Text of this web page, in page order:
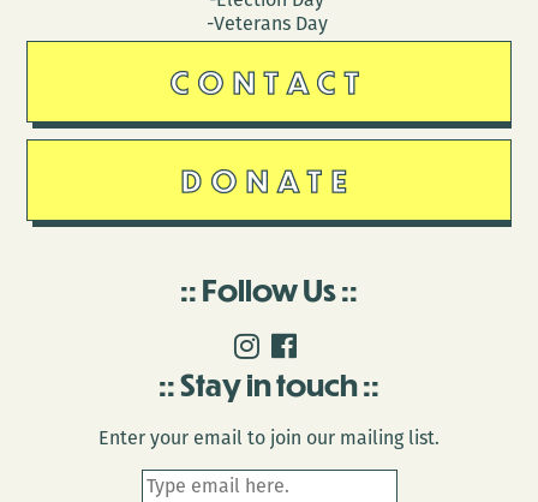
-Veterans Day
CONTACT
DONATE
Follow Us
Stay in touch
Enter your email to join our mailing list.